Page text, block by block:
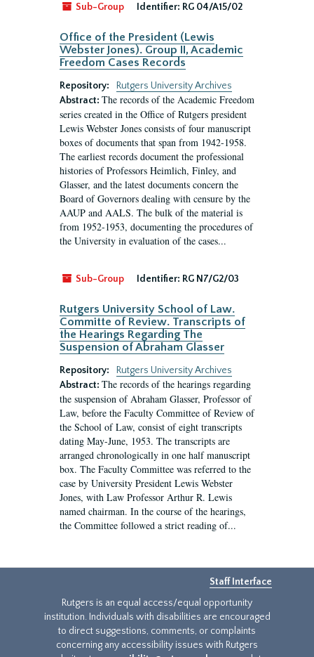
Sub-Group
Identifier: RG 04/A15/02
Office of the President (Lewis
Webster Jones). Group II, Academic
Freedom Cases Records
Repository:
Rutgers University Archives
Abstract: The records of the Academic Freedom
series created in the Office of Rutgers president
Lewis Webster Jones consists of four manuscript
boxes of documents that span from 1942-1958.
The earliest records document the professional
histories of Professors Heimlich, Finley, and
Glasser, and the latest documents concern the
Board of Governors dealing with censure by the
AAUP and AALS. The bulk of the material is
from 1952-1953, documenting the procedures of
the University in evaluation of the cases...
Sub-Group Identifier: RG N7/G2/03
Rutgers University School of Law.
Committe of Review. Transcripts of
the Hearings Regarding The
Suspension of Abraham Glasser
Repository:
Rutgers University Archives
Abstract: The records of the hearings regarding
the suspension of Abraham Glasser, Professor of
Law, before the Faculty Committee of Review of
the School of Law, consist of eight transcripts
dating May-June, 1953. The transcripts are
arranged chronologically in one half manuscript
box. The Faculty Committee was referred to the
case by University President Lewis Webster
Jones, with Law Professor Arthur R. Lewis
named chairman. In the course of the hearings,
the Committee followed a strict reading of...
Staff Interface
Rutgers is an equal access/equal opportunity
institution. Individuals with disabilities are encouraged
to direct suggestions, comments, or complaints
concerning any accessibility issues with Rutgers